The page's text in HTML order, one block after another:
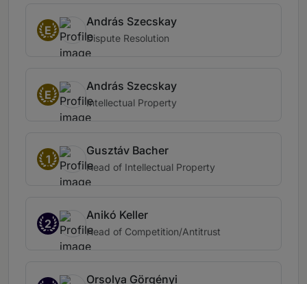
E
András Szecskay
Dispute Resolution
E
András Szecskay
Intellectual Property
1
Gusztáv Bacher
Head of Intellectual Property
2
Anikó Keller
Head of Competition/Antitrust
Orsolya Görgényi